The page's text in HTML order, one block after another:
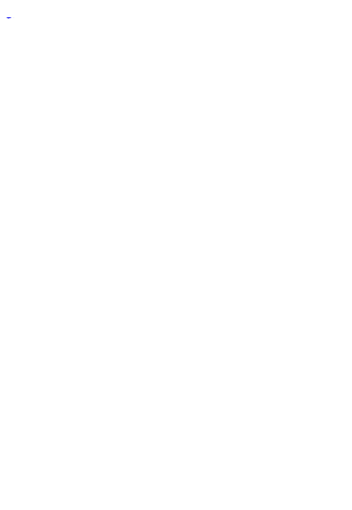
Under Pressure: The Ultimate Guide to UK Tyre